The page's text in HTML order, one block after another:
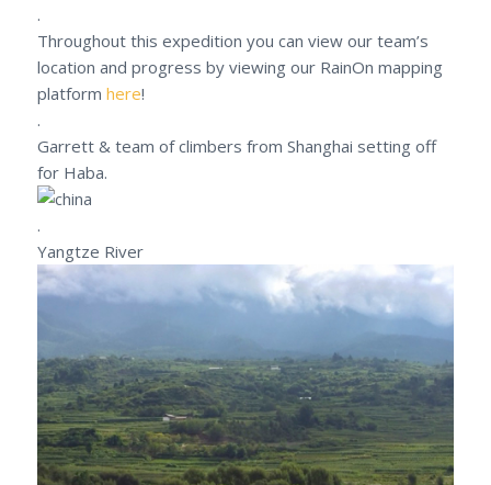
.
Throughout this expedition you can view our team’s
location and progress by viewing our RainOn mapping
platform here!
.
Garrett & team of climbers from Shanghai setting off
for Haba.
.
Yangtze River